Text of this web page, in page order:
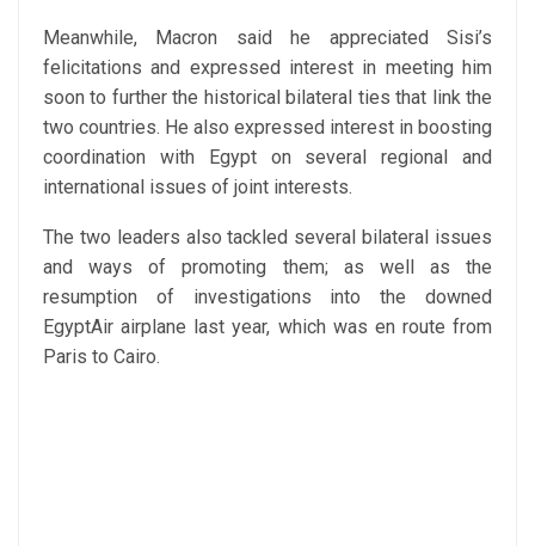
Meanwhile, Macron said he appreciated Sisi’s
felicitations and expressed interest in meeting him
soon to further the historical bilateral ties that link the
two countries. He also expressed interest in boosting
coordination with Egypt on several regional and
international issues of joint interests.
The two leaders also tackled several bilateral issues
and ways of promoting them; as well as the
resumption of investigations into the downed
EgyptAir airplane last year, which was en route from
Paris to Cairo.